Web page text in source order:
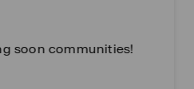
soon communities!